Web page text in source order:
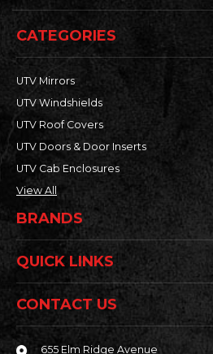
CATEGORIES
UTV Mirrors
UTV Windshields
UTV Roof Covers
UTV Doors & Door Inserts
UTV Cab Enclosures
View All
BRANDS
QUICK LINKS
CONTACT US
655 Elm Ridge Avenue